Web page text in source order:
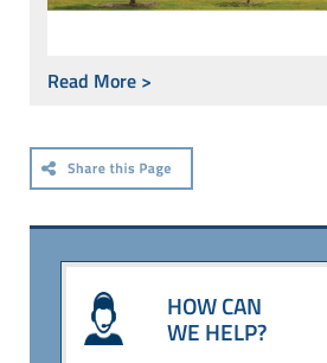
Read More >
HOW CAN
WE HELP?